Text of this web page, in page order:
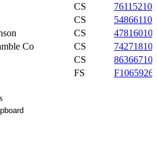
CS
761152107
CS
548661107
CS
478160104
Co CS
742718109
CS
863667101
FS